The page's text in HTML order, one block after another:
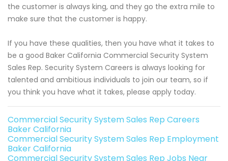
the customer is always king, and they go the extra mile to
make sure that the customer is happy.
If you have these qualities, then you have what it takes to
be a good Baker California Commercial Security System
Sales Rep. Security System Careers is always looking for
talented and ambitious individuals to join our team, so if
you think you have what it takes, please apply today.
Commercial Security System Sales Rep Careers
Baker California
Commercial Security System Sales Rep Employment
Baker California
Commercial Security System Sales Rep Jobs Near